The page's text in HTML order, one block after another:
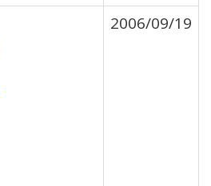
2006/09/19